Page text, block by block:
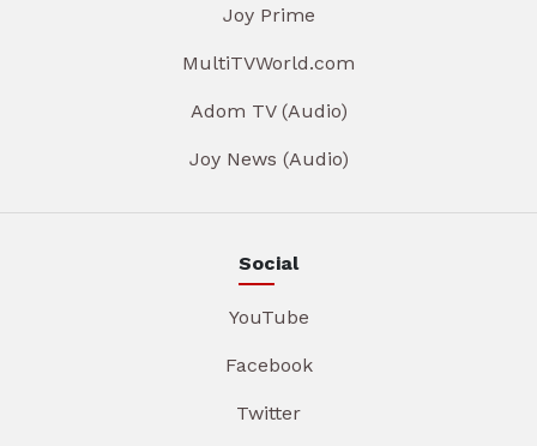
Joy Prime
MultiTVWorld.com
Adom TV (Audio)
Joy News (Audio)
Social
YouTube
Facebook
Twitter